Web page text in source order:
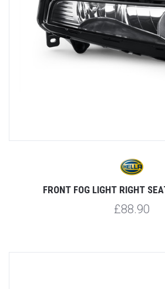
FRONT FOG LIGHT RIGHT
£88.90